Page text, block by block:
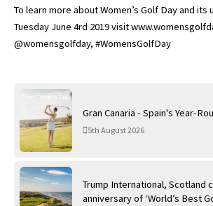
Gran Canaria - Spain's Year-
5th August 2026
Trump International, Scotland
anniversary of ‘World’s Best
To learn more about Women’s Golf Day and its
Tuesday June 4rd 2019 visit
@womensgolfday, #WomensGolfDay